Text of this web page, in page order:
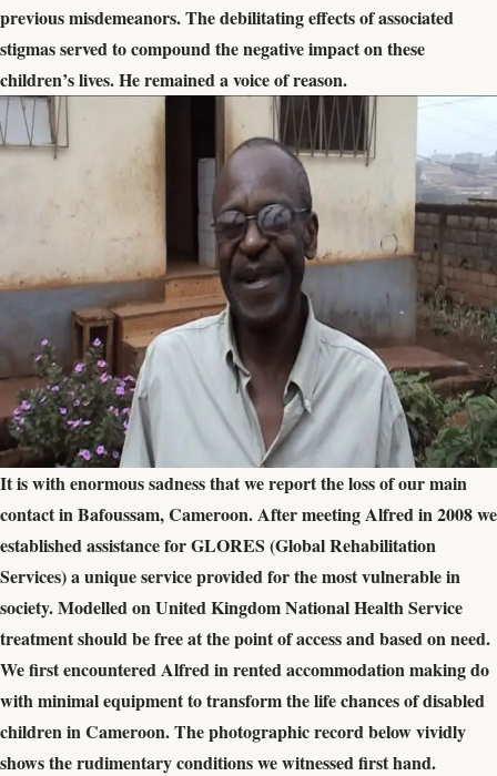
previous misdemeanors. The debilitating effects of associated
stigmas served to compound the negative impact on these
children’s lives. He remained a voice of reason.
It is with enormous sadness that we report the loss of our main
contact in Bafoussam, Cameroon. After meeting Alfred in 2008 we
established assistance for GLORES (Global Rehabilitation
Services) a unique service provided for the most vulnerable in
society. Modelled on United Kingdom National Health Service
treatment should be free at the point of access and based on need.
We first encountered Alfred in rented accommodation making do
with minimal equipment to transform the life chances of disabled
children in Cameroon. The photographic record below vividly
shows the rudimentary conditions we witnessed first hand.